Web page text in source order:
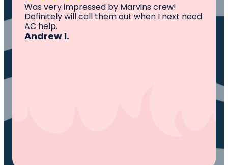
All I can say is AWESOME. Very professional,
knowledgeable ,experienced and well
established. They came out, saw the
problem, fixed the problem. Now my family